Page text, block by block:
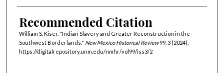
Recommended Citation
William S. Kiser. "Indian Slavery and Greater Reconstruction in the
Southwest Borderlands." New Mexico Historical Review99, 3 (2024).
https://digitalrepository.unm.edu/nmhr/vol99/iss3/2